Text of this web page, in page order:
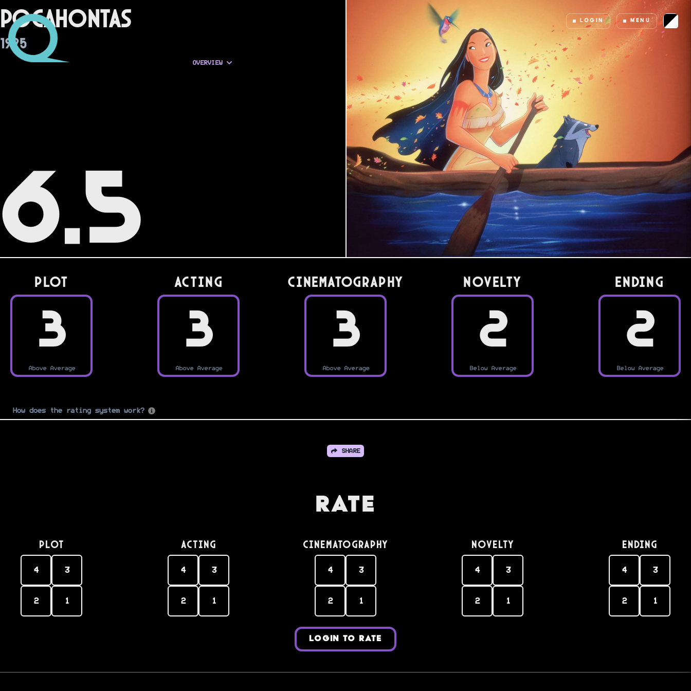
LOGIN MENU
Pocahontas
1995
OVERVIEW
6.5
PLOT
3
Above Average
Acting
3
Above Average
Cinematography
3
Above Average
Novelty
2
Below Average
Ending
2
Below Average
How does the rating system work?
SHARE
Rate
PLOT
4 3
2 1
Acting
4 3
2 1
Cinematography
4 3
2 1
Novelty
4 3
2 1
Ending
4 3
2 1
LOGIN TO RATE